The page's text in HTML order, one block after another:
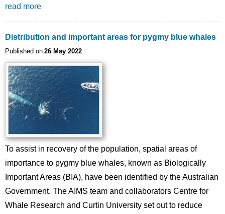
read more
Distribution and important areas for pygmy blue whales
Published on 26 May 2022
Image
To assist in recovery of the population, spatial areas of
importance to pygmy blue whales, known as Biologically
Important Areas (BIA), have been identified by the Australian
Government. The AIMS team and collaborators Centre for
Whale Research and Curtin University set out to reduce